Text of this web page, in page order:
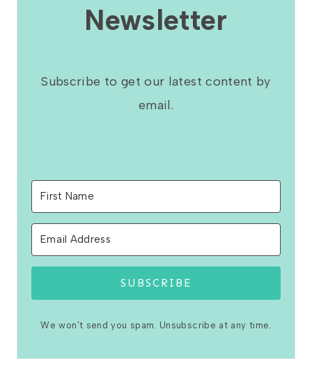
Newsletter
Subscribe to get our latest content by
email.
SUBSCRIBE
We won't send you spam. Unsubscribe at any time.